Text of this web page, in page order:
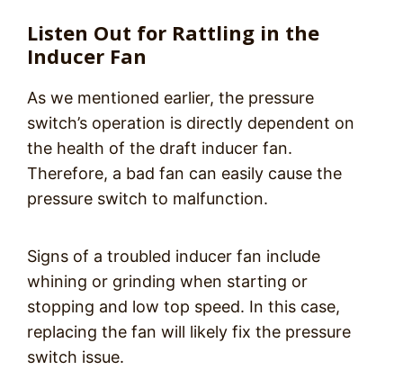
Listen Out for Rattling in the
Inducer Fan
As we mentioned earlier, the pressure
switch’s operation is directly dependent on
the health of the draft inducer fan.
Therefore, a bad fan can easily cause the
pressure switch to malfunction.
Signs of a troubled inducer fan include
whining or grinding when starting or
stopping and low top speed. In this case,
replacing the fan will likely fix the pressure
switch issue.